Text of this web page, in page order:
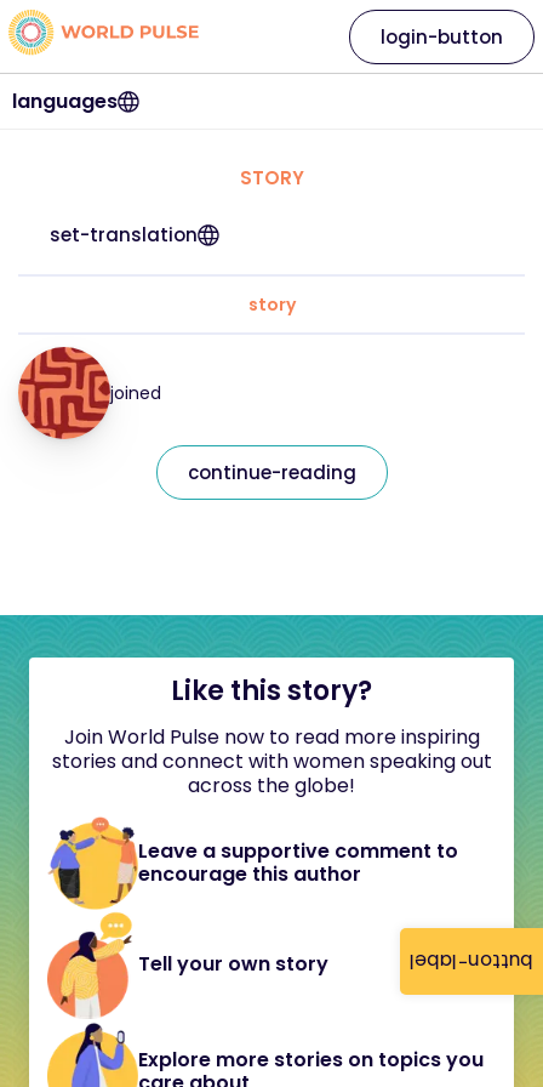
button-label
languages
login-button
STORY
set-translation
story
joined
continue-reading
Like this story?
Join World Pulse now to read more inspiring
stories and connect with women speaking out
across the globe!
Leave a supportive comment to
encourage this author
Tell your own story
Explore more stories on topics you